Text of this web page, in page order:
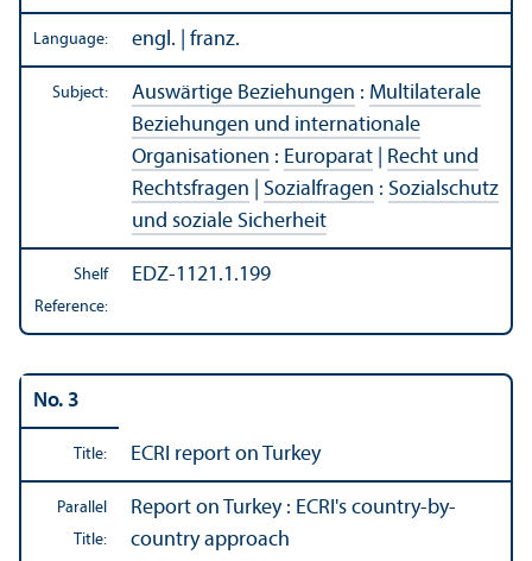
Language: engl. | franz.
Subject: Auswärtige Beziehungen : Multilaterale
Beziehungen und internationale
Organisationen : Europarat
Recht und
Rechtsfragen
Sozialfragen : Sozialschutz
und soziale Sicherheit
Shelf
Reference:
EDZ-1121.1.199
No. 3
Title: ECRI report on Turkey
Parallel
Title:
Report on Turkey : ECRI's country-by-
country approach